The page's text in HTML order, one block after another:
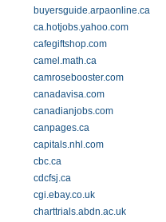
buyersguide.arpaonline.ca
ca.hotjobs.yahoo.com
cafegiftshop.com
camel.math.ca
camrosebooster.com
canadavisa.com
canadianjobs.com
canpages.ca
capitals.nhl.com
cbc.ca
cdcfsj.ca
cgi.ebay.co.uk
charttrials.abdn.ac.uk